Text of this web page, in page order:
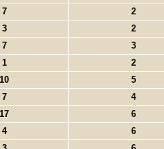
7 2
3 2
7 3
1 2
10 5
7 4
17 6
4 6